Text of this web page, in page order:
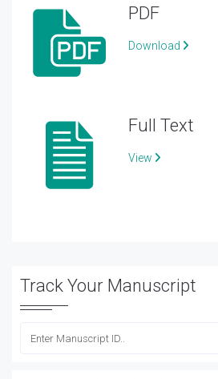
PDF
Download
Full Text
View
Track Your Manuscript